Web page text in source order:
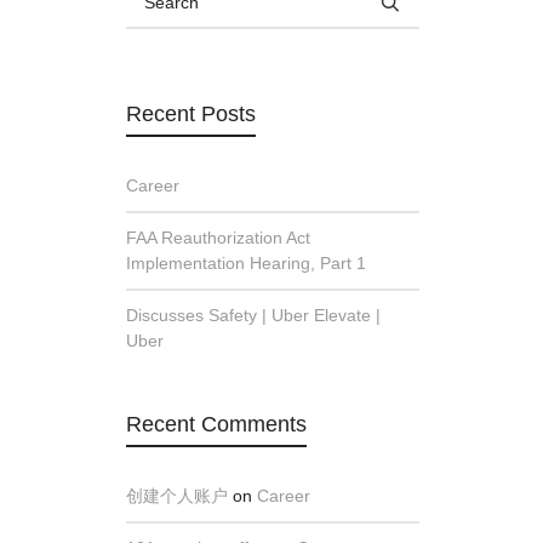
Recent Posts
Career
FAA Reauthorization Act
Implementation Hearing, Part 1
Discusses Safety | Uber Elevate |
Uber
Recent Comments
创建个人账户 on Career